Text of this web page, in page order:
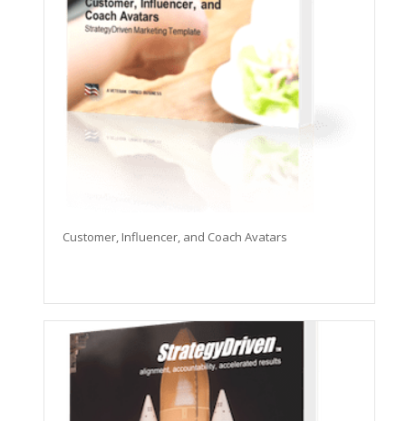
Customer, Influencer, and Coach Avatars